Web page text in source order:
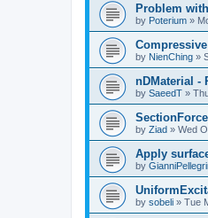
Problem
by Poterium »
by NienChing »
nDMaterial -
by SaeedT »
by Ziad » Wed
Apply
by
by sobeli » Tue